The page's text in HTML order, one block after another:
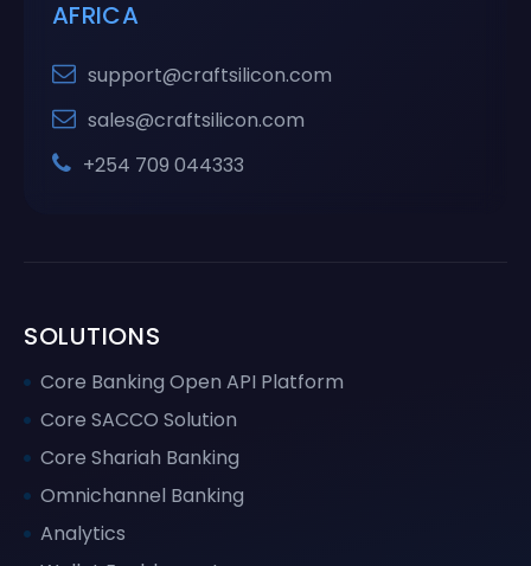
AFRICA
support@craftsilicon.com
sales@craftsilicon.com
+254 709 044333
SOLUTIONS
Core Banking Open API Platform
Core SACCO Solution
Core Shariah Banking
Omnichannel Banking
Analytics